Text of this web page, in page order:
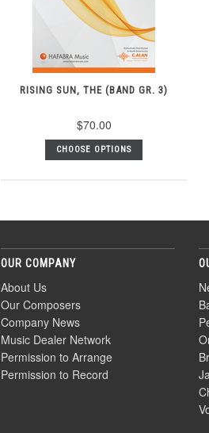
RISING SUN, THE (BAND GR. 3)
$70.00
CHOOSE OPTIONS
OUR COMPANY
About Us
Our Composers
Company News
Music Dealer Network
Permission to Arrange
Permission to Record